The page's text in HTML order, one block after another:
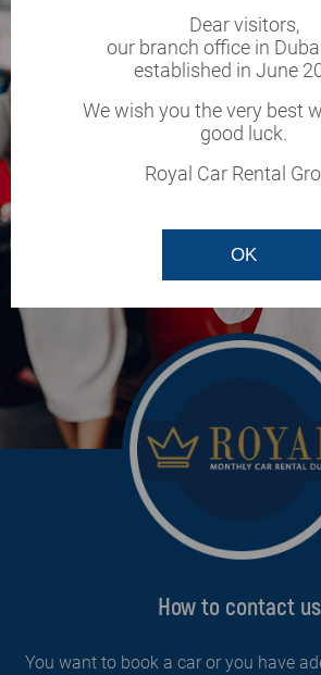
How to contact
You want to book a car or you have
Dear visitors,
our branch office in
established in June
We wish you the very best
good luck.
Royal Car Rental
OK